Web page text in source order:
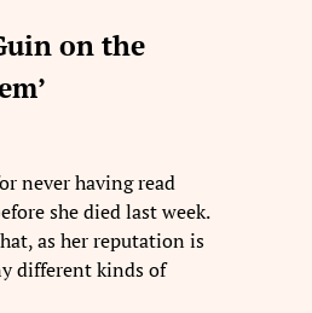
on the
never having read
she died last week.
as her reputation is
different kinds of